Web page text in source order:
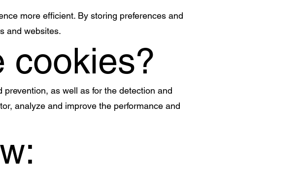
more efficient. By storing preferences and
and websites.
cookies?
as well as for the detection and
analyze and improve the performance and